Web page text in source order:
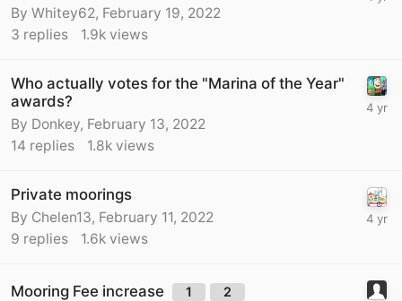
By Whitey62, February 19, 2022
3 replies 1.9k views
Who actually votes for the "Marina of the Year"
awards?
By Donkey, February 13, 2022
14 replies 1.8k views
Private moorings
By Chelen13, February 11, 2022
9 replies 1.6k views
Mooring Fee increase 1 2